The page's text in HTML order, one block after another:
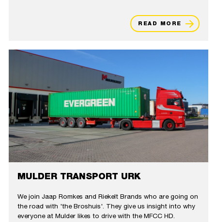
READ MORE
MULDER TRANSPORT URK
We join Jaap Romkes and Riekelt Brands who are going on
the road with 'the Broshuis'. They give us insight into why
everyone at Mulder likes to drive with the MFCC HD.